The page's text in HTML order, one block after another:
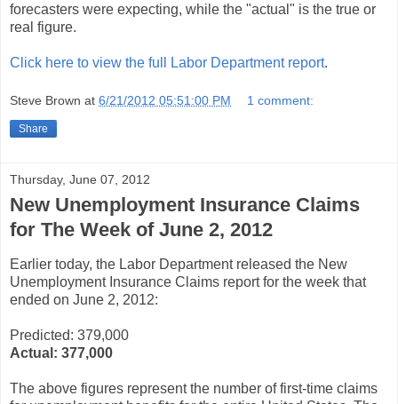
forecasters were expecting, while the "actual" is the true or
real figure.
Click here to view the full Labor Department report.
Steve Brown at 6/21/2012 05:51:00 PM 1 comment:
Share
Thursday, June 07, 2012
New Unemployment Insurance Claims
for The Week of June 2, 2012
Earlier today, the Labor Department released the New
Unemployment Insurance Claims report for the week that
ended on June 2, 2012:
Predicted: 379,000
Actual: 377,000
The above figures represent the number of first-time claims